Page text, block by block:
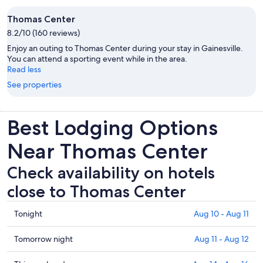
Thomas Center
8.2/10 (160 reviews)
Enjoy an outing to Thomas Center during your stay in Gainesville.
You can attend a sporting event while in the area.
Read less
See properties
Best Lodging Options
Near Thomas Center
Check availability on hotels
close to Thomas Center
Check
prices
close
to
Tonight Aug 10 - Aug 11
Check
prices
Tomorrow night Aug 11 - Aug 12